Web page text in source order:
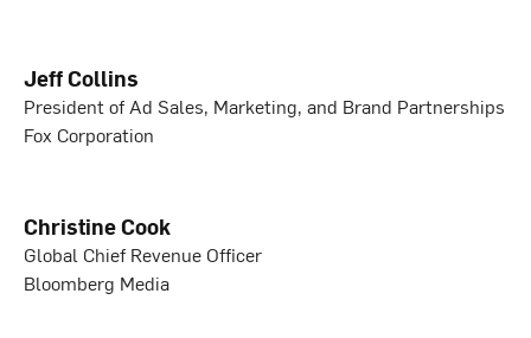
Jeff Collins
President of Ad Sales, Marketing, and Brand Partnerships
Fox Corporation
Christine Cook
Global Chief Revenue Officer
Bloomberg Media